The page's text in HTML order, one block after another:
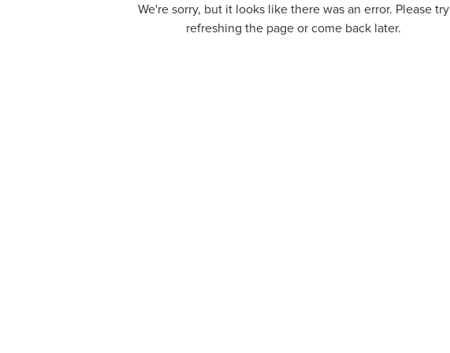
We're sorry, but it looks like there was an error. Please try
refreshing the page or come back later.